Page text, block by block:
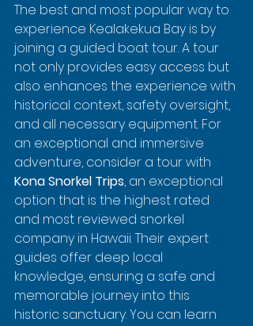
The best and most popular way to
experience Kealakekua Bay is by
joining a guided boat tour. A tour
not only provides easy access but
also enhances the experience with
historical context, safety oversight,
and all necessary equipment. For
an exceptional and immersive
adventure, consider a tour with
Kona Snorkel Trips, an exceptional
option that is the highest rated
and most reviewed snorkel
company in Hawaii. Their expert
guides offer deep local
knowledge, ensuring a safe and
memorable journey into this
historic sanctuary. You can learn